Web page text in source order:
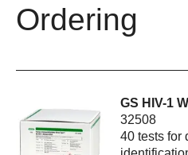
Ordering
GS HIV-1
32508
40 tests for